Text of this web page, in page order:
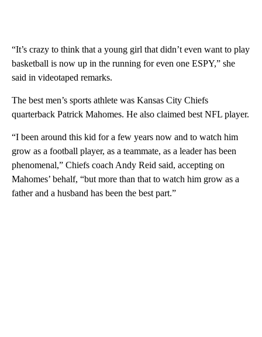
“It’s crazy to think that a young girl that didn’t even want to play
basketball is now up in the running for even one ESPY,” she
said in videotaped remarks.
The best men’s sports athlete was Kansas City Chiefs
quarterback Patrick Mahomes. He also claimed best NFL player.
“I been around this kid for a few years now and to watch him
grow as a football player, as a teammate, as a leader has been
phenomenal,” Chiefs coach Andy Reid said, accepting on
Mahomes’ behalf, “but more than that to watch him grow as a
father and a husband has been the best part.”